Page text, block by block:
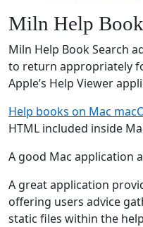
Miln Help Book
Miln Help Book Search
to return appropriately
Apple’s Help Viewer
Help books on Mac
HTML included inside
A good Mac application
A great application
offering users advice
static files within the